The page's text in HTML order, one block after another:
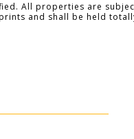
All properties are
and shall be held totally